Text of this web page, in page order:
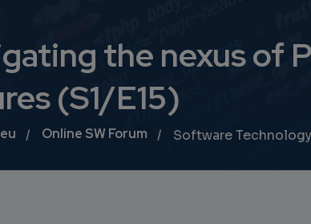
the nexus of
(S1/E15)
Online SW Forum Software Technology